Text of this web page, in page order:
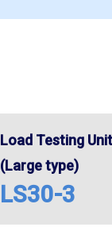
Load Testing
(Large type)
LS30-3